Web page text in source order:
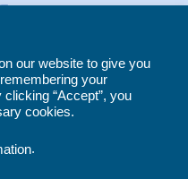
Site maintained by
CO
our website to give you
your
“Accept”, you
cookies.
.